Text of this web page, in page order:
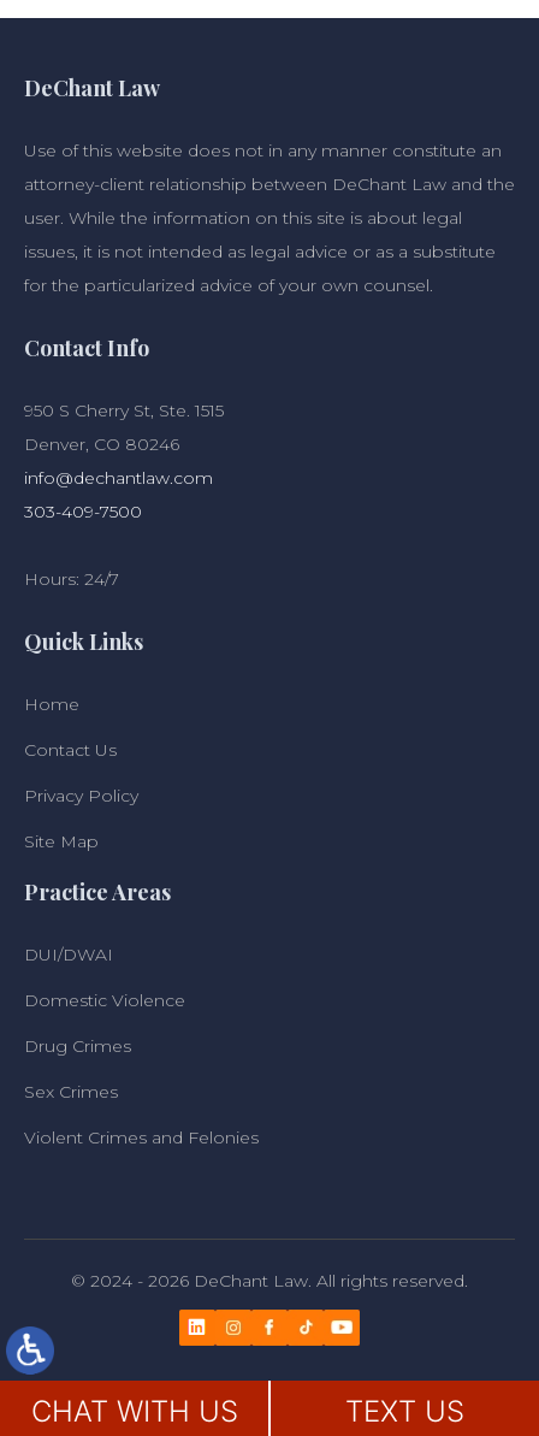
DeChant Law
Use of this website does not in any manner constitute an
attorney-client relationship between DeChant Law and the
user. While the information on this site is about legal
issues, it is not intended as legal advice or as a substitute
for the particularized advice of your own counsel.
Contact Info
950 S Cherry St, Ste. 1515
Denver, CO 80246
info@dechantlaw.com
303-409-7500
Hours: 24/7
Quick Links
Home
Contact Us
Privacy Policy
Site Map
Practice Areas
DUI/DWAI
Domestic Violence
Drug Crimes
Sex Crimes
Violent Crimes and Felonies
© 2024 - 2026 DeChant Law. All rights reserved.
CHAT WITH US TEXT US